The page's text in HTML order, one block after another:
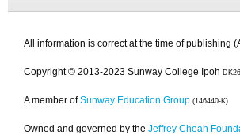
All information is correct at the time of publishing
Copyright © 2013-2023 Sunway College Ipoh
A member of Sunway Education Group (146440-K)
Owned and governed by the Jeffrey Cheah